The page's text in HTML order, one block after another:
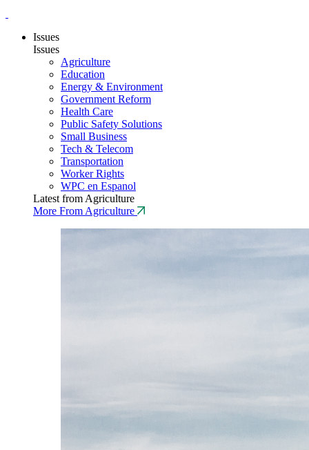
Issues
Issues
Agriculture
Education
Energy & Environment
Government Reform
Health Care
Public Safety Solutions
Small Business
Tech & Telecom
Transportation
Worker Rights
WPC en Espanol
Latest from Agriculture
More From Agriculture